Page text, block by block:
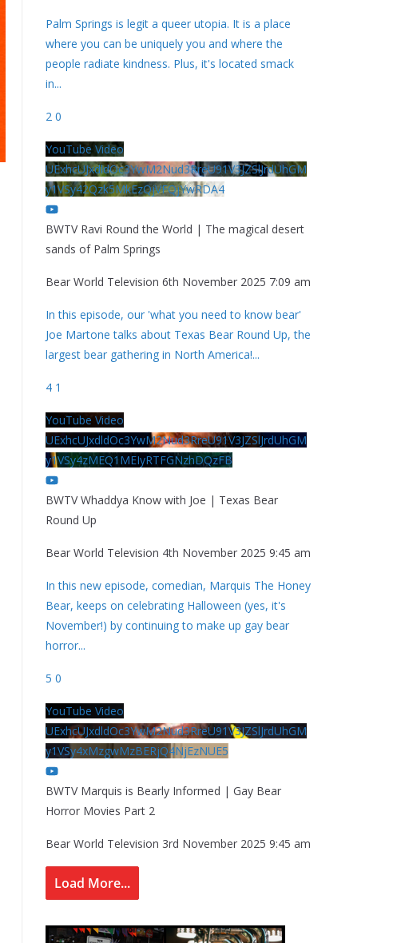
Palm Springs is legit a queer utopia. It is a place
where you can be uniquely you and where the
people radiate kindness. Plus, it's located smack
in...
2 0
YouTube Video
UExhcUJxdldOc3YwM2Nud3RreU91V3JZSlJrdUhGM
y1VSy42Qzk5MkEzQjVFQjYwRDA4
BWTV Ravi Round the World | The magical desert
sands of Palm Springs
Bear World Television 6th November 2025 7:09 am
In this episode, our 'what you need to know bear'
Joe Martone talks about Texas Bear Round Up, the
largest bear gathering in North America!...
4 1
YouTube Video
UExhcUJxdldOc3YwM2Nud3RreU91V3JZSlJrdUhGM
y1VSy4zMEQ1MEIyRTFGNzhDQzFB
BWTV Whaddya Know with Joe | Texas Bear
Round Up
Bear World Television 4th November 2025 9:45 am
In this new episode, comedian, Marquis The Honey
Bear, keeps on celebrating Halloween (yes, it's
November!) by continuing to make up gay bear
horror...
5 0
YouTube Video
UExhcUJxdldOc3YwM2Nud3RreU91V3JZSlJrdUhGM
y1VSy4xMzgwMzBERjQ4NjEzNUE5
BWTV Marquis is Bearly Informed | Gay Bear
Horror Movies Part 2
Bear World Television 3rd November 2025 9:45 am
Load More...